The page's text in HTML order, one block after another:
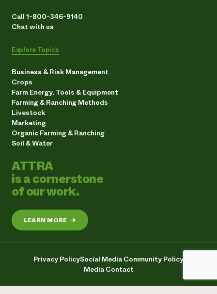
Call 1-800-346-9140
Chat with us
Explore Topics
Business & Risk Management
Crops
Farm Energy, Tools & Equipment
Farming & Ranching Methods
Livestock
Marketing
Organic Farming & Ranching
Soil & Water
ATTRA
is a cornerstone
of our work.
LEARN MORE →
Privacy PolicySocial Media Community Policy
Media Contact